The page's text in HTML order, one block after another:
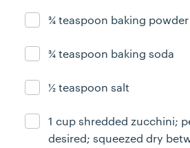
Ingredient ready
¾ teaspoon baking powder
Ingredient ready
¾ teaspoon baking soda
Ingredient ready
½ teaspoon salt
Ingredient ready
1 cup shredded zucchini;
desired; squeezed dry